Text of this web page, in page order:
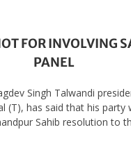
FOR INVOLVING
PANEL
Singh Talwandi
(T), has said that his party
Sahib resolution to